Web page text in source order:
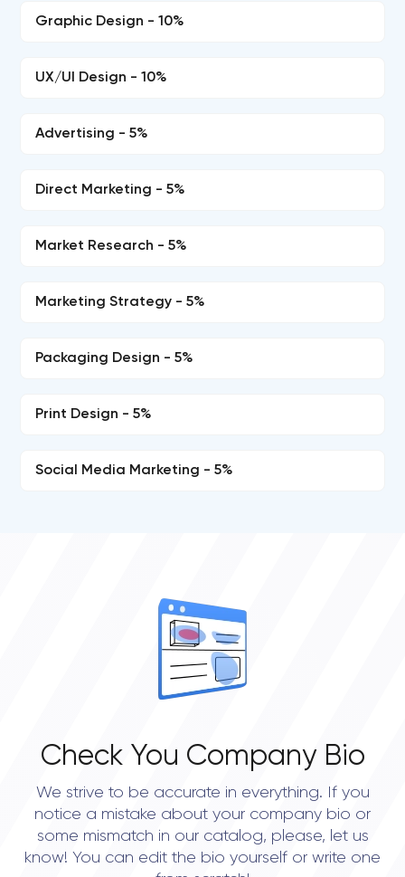
Graphic Design - 10%
UX/UI Design - 10%
Advertising - 5%
Direct Marketing - 5%
Market Research - 5%
Marketing Strategy - 5%
Packaging Design - 5%
Print Design - 5%
Social Media Marketing - 5%
Check You Company Bio
We strive to be accurate in everything. If you
notice a mistake about your company bio or
some mismatch in our catalog, please, let us
know! You can edit the bio yourself or write one